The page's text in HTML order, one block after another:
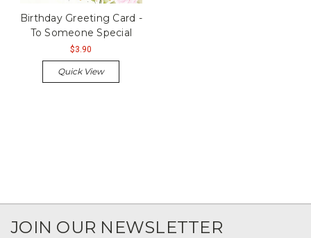
Birthday Greeting Card -
To Someone Special
$3.90
Quick View
JOIN OUR NEWSLETTER